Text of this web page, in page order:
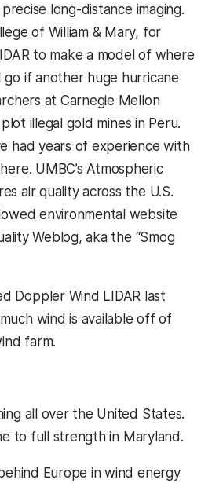
long-distance imaging.
of William & Mary, for
to make a model of where
if another huge hurricane
at Carnegie Mellon
illegal gold mines in Peru.
had years of experience with
UMBC’s Atmospheric
air quality across the U.S.
environmental website
Weblog, aka the “Smog
Doppler Wind LIDAR last
wind is available off of
farm.
all over the United States.
to full strength in Maryland.
Europe in wind energy